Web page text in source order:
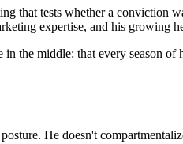
tests whether a conviction
expertise, and his growing
middle: that every season
He doesn't